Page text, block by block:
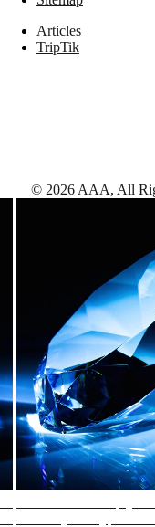
Articles
TripTik
© 2026 AAA, All